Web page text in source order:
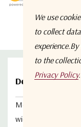
Details
Model WM2PD-
wideband 2-way
We use
to collect
experience.By
to the
Privacy Policy.